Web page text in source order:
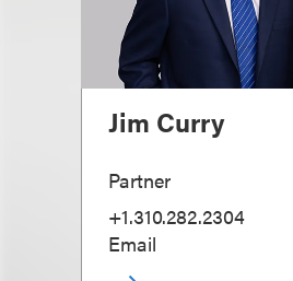
Jim Curry
Partner
+1.310.282.2304
Email